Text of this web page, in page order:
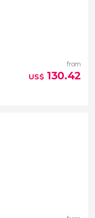
from
US$ 130.42